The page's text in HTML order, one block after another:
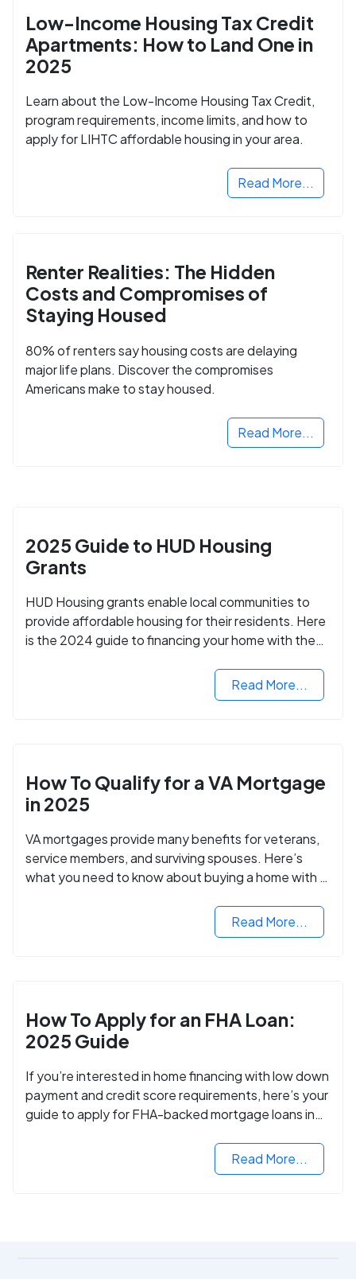
Low-Income Housing Tax Credit
Apartments: How to Land One in
2025
Learn about the Low-Income Housing Tax Credit,
program requirements, income limits, and how to
apply for LIHTC affordable housing in your area.
Read More...
Renter Realities: The Hidden
Costs and Compromises of
Staying Housed
80% of renters say housing costs are delaying
major life plans. Discover the compromises
Americans make to stay housed.
Read More...
2025 Guide to HUD Housing
Grants
HUD Housing grants enable local communities to
provide affordable housing for their residents. Here
is the 2024 guide to financing your home with the
Read More...
How To Qualify for a VA Mortgage
in 2025
VA mortgages provide many benefits for veterans,
service members, and surviving spouses. Here’s
what you need to know about buying a home with a
Read More...
How To Apply for an FHA Loan:
2025 Guide
If you’re interested in home financing with low down
payment and credit score requirements, here’s your
guide to apply for FHA-backed mortgage loans in
Read More...